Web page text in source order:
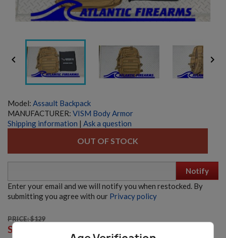
 
Model: Assault Backpack
MANUFACTURER: VISM Body Armor
Shipping information | Ask a question
OUT OF STOCK
Notify
Enter your email and we will notify you when restocked. By
submitting you agree with our Privacy policy
PRICE: $129
SALE:
BODY ARMOR- LEVEL IV BALLISTIC PLATE MULTI-